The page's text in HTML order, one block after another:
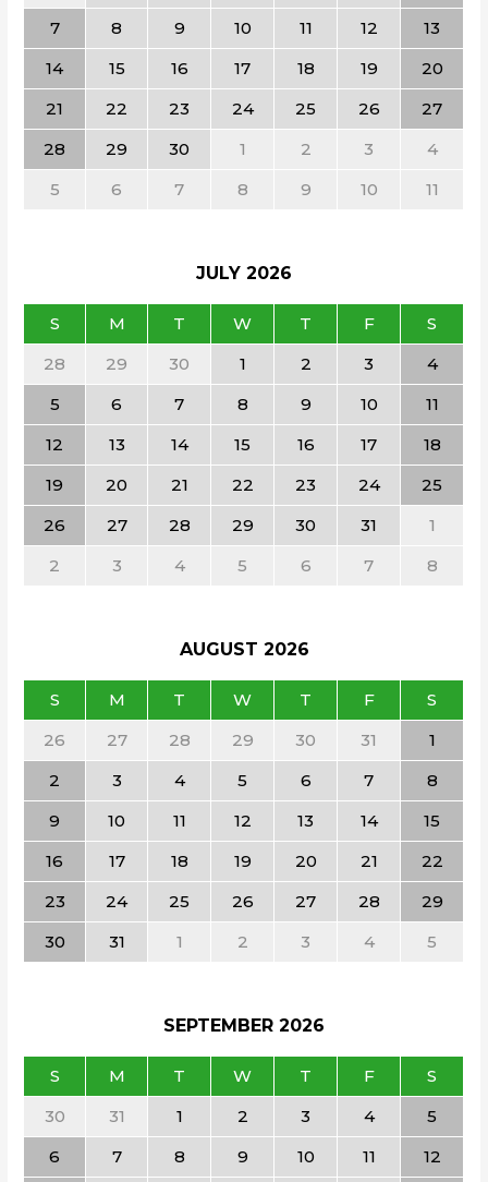
7
8 9 10 11 12
13
14
15 16 17 18 19
20
21
22 23 24 25 26
27
28
29 30 1 2 3
4
5
6 7 8 9 10 11
JULY 2026
S M T W T F
S
28
29 30 1 2 3
4
5
6 7 8 9 10
11
12
13 14 15 16 17
18
19
20 21 22 23 24
25
26
27 28 29 30 31
1
2
3 4 5 6 7 8
AUGUST 2026
S M T W T F
S
26
27 28 29 30 31
1
2
3 4 5 6 7
8
9
10 11 12 13 14
15
16
17 18 19 20 21
22
23
24 25 26 27 28
29
30
31 1 2 3 4 5
SEPTEMBER 2026
S M T W T F
S
30
31 1 2 3 4
5
6
7 8 9 10 11 12